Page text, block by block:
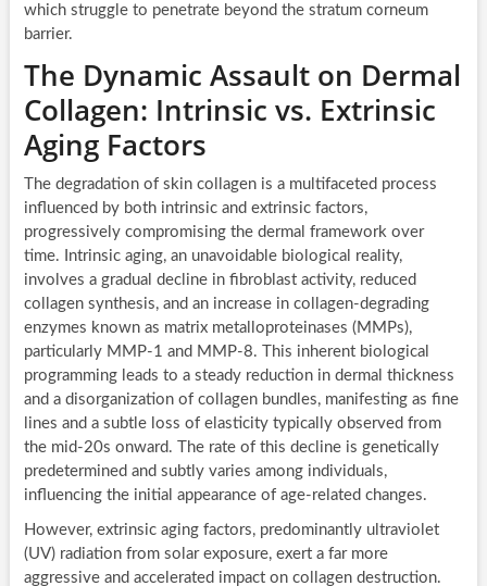
which struggle to penetrate beyond the stratum corneum
barrier.
The Dynamic Assault on Dermal
Collagen: Intrinsic vs. Extrinsic
Aging Factors
The degradation of skin collagen is a multifaceted process
influenced by both intrinsic and extrinsic factors,
progressively compromising the dermal framework over
time. Intrinsic aging, an unavoidable biological reality,
involves a gradual decline in fibroblast activity, reduced
collagen synthesis, and an increase in collagen-degrading
enzymes known as matrix metalloproteinases (MMPs),
particularly MMP-1 and MMP-8. This inherent biological
programming leads to a steady reduction in dermal thickness
and a disorganization of collagen bundles, manifesting as fine
lines and a subtle loss of elasticity typically observed from
the mid-20s onward. The rate of this decline is genetically
predetermined and subtly varies among individuals,
influencing the initial appearance of age-related changes.
However, extrinsic aging factors, predominantly ultraviolet
(UV) radiation from solar exposure, exert a far more
aggressive and accelerated impact on collagen destruction.